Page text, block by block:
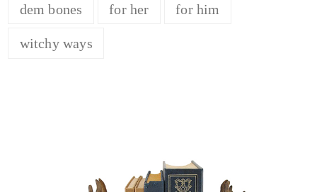
dem bones for her for him
witchy ways